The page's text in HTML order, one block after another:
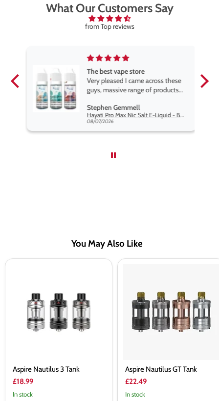
What Our Customers Say
from Top reviews
The best vape store
Very pleased I came across these
guys, massive range of products
packaging is excellent, postage
very prompt. Highly recommend
Stephen Gemmell
Hayati Pro Max Nic Salt E-Liquid - Box of 10
08/07/2026
You May Also Like
Aspire Nautilus 3 Tank
£18.99
In stock
Aspire Nautilus GT Tank
£22.49
In stock